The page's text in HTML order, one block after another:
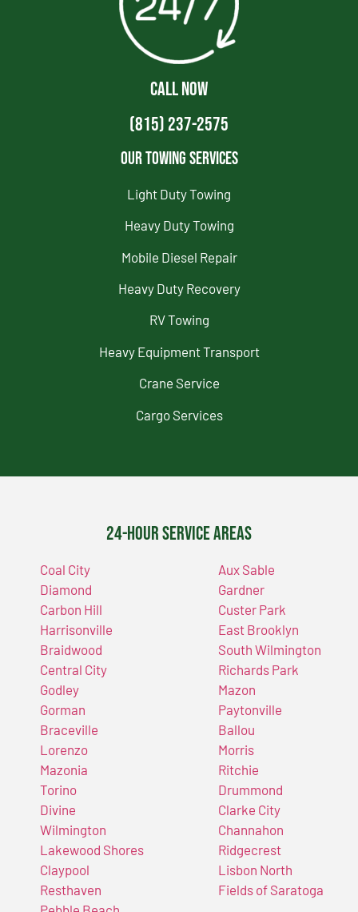
CALL NOW
(815) 237-2575
Our Towing Services
Light Duty Towing
Heavy Duty Towing
Mobile Diesel Repair
Heavy Duty Recovery
RV Towing
Heavy Equipment Transport
Crane Service
Cargo Services
24-Hour Service Areas
Coal City
Diamond
Carbon Hill
Harrisonville
Braidwood
Central City
Godley
Gorman
Braceville
Lorenzo
Mazonia
Torino
Divine
Wilmington
Lakewood Shores
Claypool
Resthaven
Aux Sable
Gardner
Custer Park
East Brooklyn
South Wilmington
Richards Park
Mazon
Paytonville
Ballou
Morris
Ritchie
Drummond
Clarke City
Channahon
Ridgecrest
Lisbon North
Fields of Saratoga